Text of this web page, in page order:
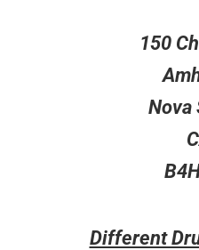
150
Nova
Different